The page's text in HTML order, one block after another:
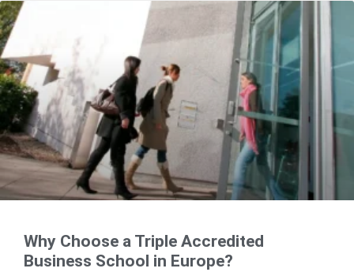
Why Choose a Triple Accredited
Business School in Europe?